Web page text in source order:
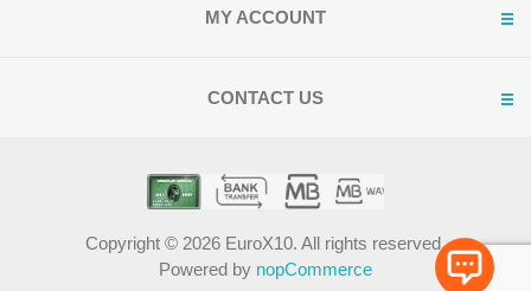
MY ACCOUNT
CONTACT US
Copyright © 2026 EuroX10. All rights reserved.
Powered by nopCommerce